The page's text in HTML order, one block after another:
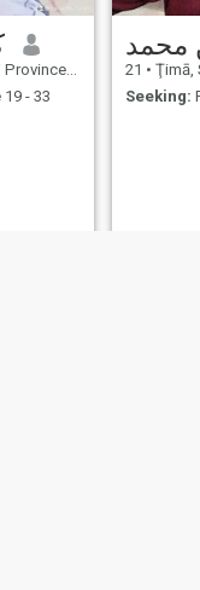
Egypt
19 - 33
21 • Ţimā,
Seeking: